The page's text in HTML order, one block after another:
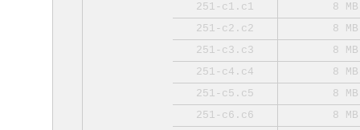
251-c1.c1
8 MB
251-c2.c2
8 MB
251-c3.c3
8 MB
251-c4.c4
8 MB
251-c5.c5
8 MB
251-c6.c6
8 MB